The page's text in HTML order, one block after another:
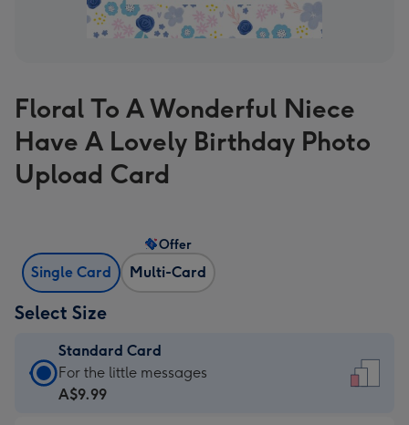
Floral To A Wonderful Niece
Have A Lovely Birthday Photo
Upload Card
Single Card Multi-Card
Offer
Select Size
Standard Card
Standard
Card
For the little messages
A$9.99